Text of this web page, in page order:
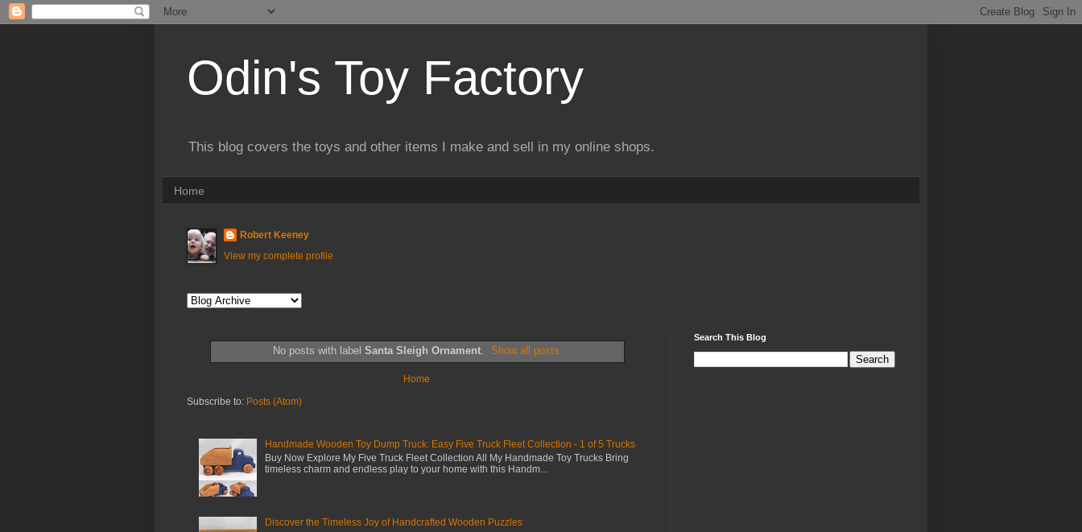
Odin's Toy Factory
This blog covers the toys and other items I make and sell in my online shops.
Home
Robert Keeney
View my complete profile
No posts with label Santa Sleigh Ornament. Show all posts
Home
Subscribe to: Posts (Atom)
Handmade Wooden Toy Dump Truck: Easy Five Truck Fleet Collection - 1 of 5 Trucks
Buy Now Explore My Five Truck Fleet Collection All My Handmade Toy Trucks Bring
timeless charm and endless play to your home with this Handm...
Discover the Timeless Joy of Handcrafted Wooden Puzzles
Search This Blog